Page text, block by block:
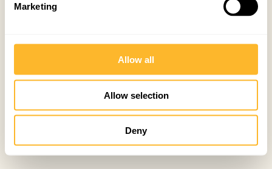
Marketing
Allow all
Allow selection
Deny